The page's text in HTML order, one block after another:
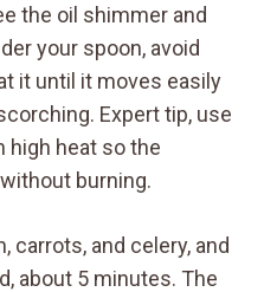
the oil shimmer and
your spoon, avoid
it until it moves easily
Expert tip, use
high heat so the
burning.
carrots, and celery, and
about 5 minutes. The